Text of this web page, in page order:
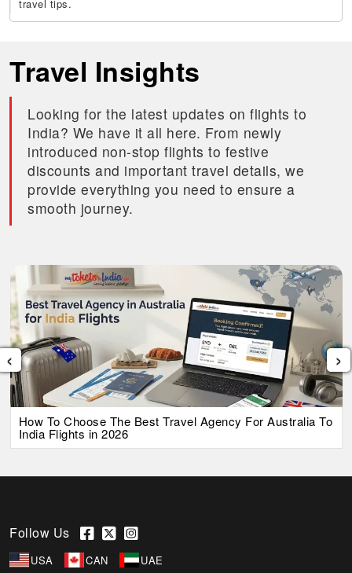
travel tips.
Travel Insights
Looking for the latest updates on flights to
India? We have it all here. From newly
introduced non-stop flights to festive
discounts and important travel details, we
provide everything you need to ensure a
smooth journey.
How To Choose The Best Travel Agency For Australia To
India Flights in 2026
‹ ›
Follow Us
USA CAN UAE